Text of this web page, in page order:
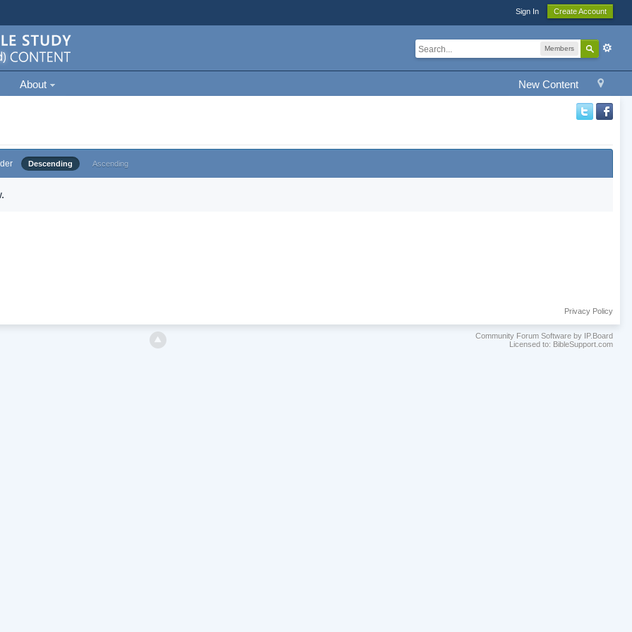
Sign In Create Account
Members
New Content
About
Descending Ascending
Privacy Policy
Community Forum Software by IP.Board
Licensed to: BibleSupport.com